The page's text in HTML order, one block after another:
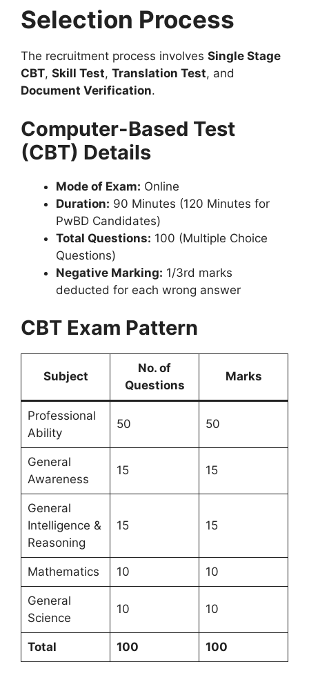
Selection Process
The recruitment process involves Single Stage
CBT, Skill Test, Translation Test, and
Document Verification.
Computer-Based Test
(CBT) Details
Mode of Exam: Online
Duration: 90 Minutes (120 Minutes for
PwBD Candidates)
Total Questions: 100 (Multiple Choice
Questions)
Negative Marking: 1/3rd marks
deducted for each wrong answer
CBT Exam Pattern
Subject
No. of
Questions
Marks
Professional
Ability
50 50
General
Awareness
15 15
General
Intelligence &
Reasoning
15 15
Mathematics 10 10
General
Science
10 10
Total 100 100